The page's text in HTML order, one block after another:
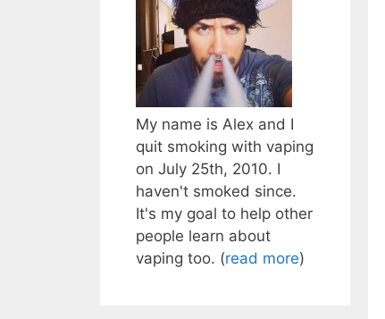
My name is Alex and I
quit smoking with vaping
on July 25th, 2010. I
haven't smoked since.
It's my goal to help other
people learn about
vaping too. (read more)